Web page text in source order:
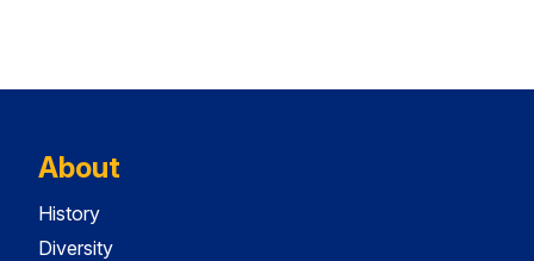
About
History
Diversity